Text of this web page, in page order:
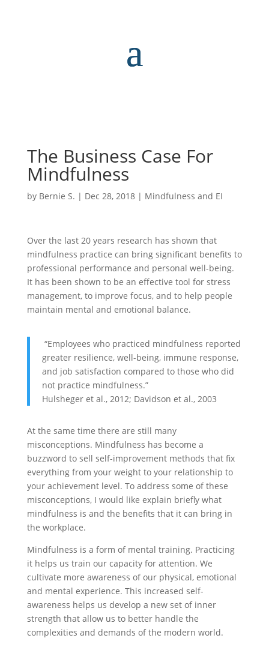
The Business Case For
Mindfulness
by Bernie S. | Dec 28, 2018| Mindfulness and EI
Over the last 20 years research has shown that
mindfulness practice can bring significant benefits to
professional performance and personal well-being.
It has been shown to be an effective tool for stress
management, to improve focus, and to help people
maintain mental and emotional balance.
“Employees who practiced mindfulness reported
greater resilience, well-being, immune response,
and job satisfaction compared to those who did
not practice mindfulness.”
Hulsheger et al., 2012; Davidson et al., 2003
At the same time there are still many
misconceptions. Mindfulness has become a
buzzword to sell self-improvement methods that fix
everything from your weight to your relationship to
your achievement level. To address some of these
misconceptions, I would like explain briefly what
mindfulness is and the benefits that it can bring in
the workplace.
Mindfulness is a form of mental training. Practicing
it helps us train our capacity for attention. We
cultivate more awareness of our physical, emotional
and mental experience. This increased self-
awareness helps us develop a new set of inner
strength that allow us to better handle the
complexities and demands of the modern world.